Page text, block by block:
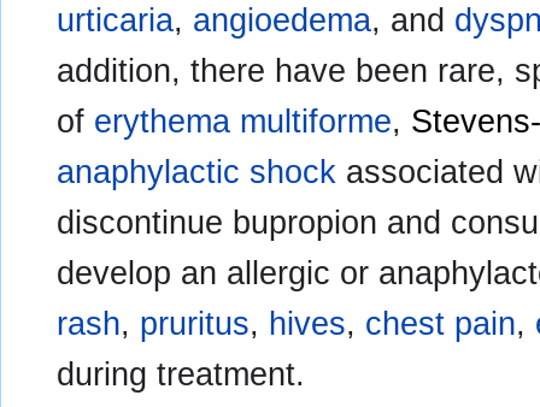
urticaria, angioedema, and
addition, there have been rare,
of erythema multiforme,
anaphylactic shock associated
discontinue bupropion and
develop an allergic or
rash, pruritus, hives, chest pain,
during treatment.